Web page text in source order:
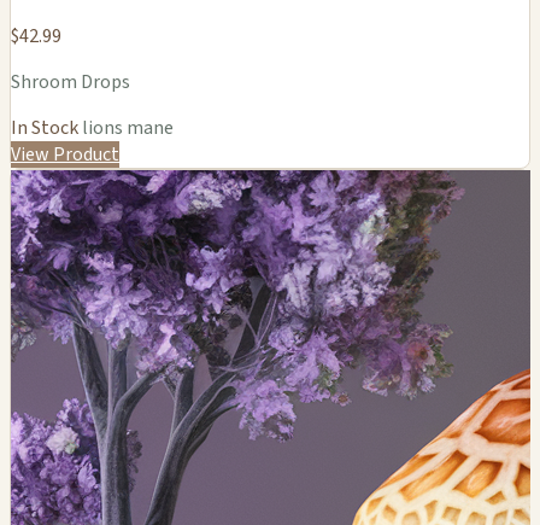
$42.99
Shroom Drops
In Stocklions mane
View Product